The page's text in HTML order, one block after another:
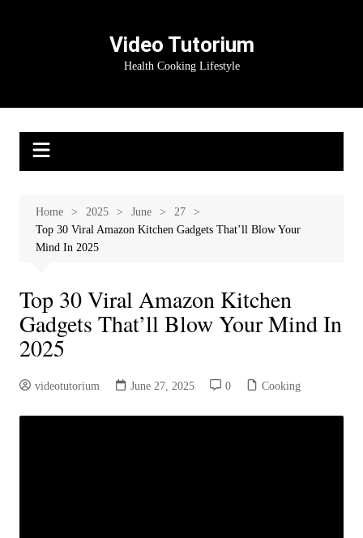
Video Tutorium
Health Cooking Lifestyle
Home 2025 June
27
Top 30 Viral Amazon Kitchen Gadgets That’ll Blow Your
Mind In 2025
Top 30 Viral Amazon Kitchen
Gadgets That’ll Blow Your Mind In
2025
videotutorium June 27, 2025 0 Cooking